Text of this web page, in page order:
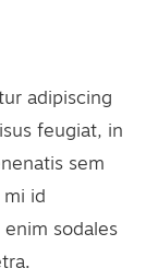
adipiscing
feugiat, in
sem
id
sodales